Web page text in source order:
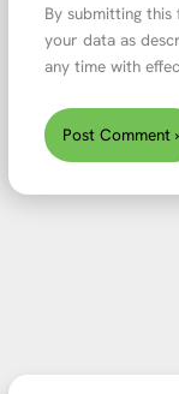
By submitting
your data as
any time with